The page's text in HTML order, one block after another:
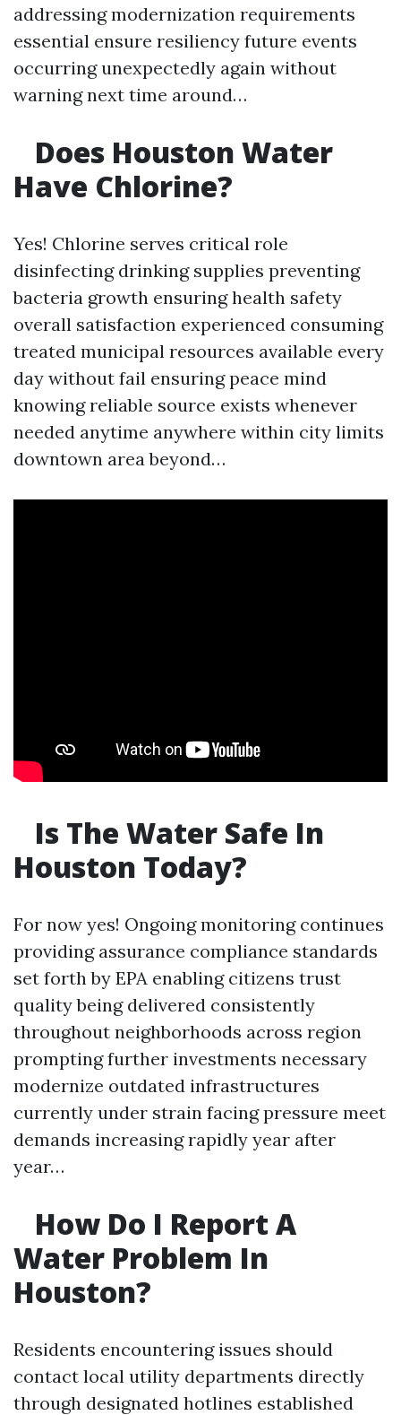
addressing modernization requirements
essential ensure resiliency future events
occurring unexpectedly again without
warning next time around…
Does Houston Water
Have Chlorine?
Yes! Chlorine serves critical role
disinfecting drinking supplies preventing
bacteria growth ensuring health safety
overall satisfaction experienced consuming
treated municipal resources available every
day without fail ensuring peace mind
knowing reliable source exists whenever
needed anytime anywhere within city limits
downtown area beyond…
Is The Water Safe In
Houston Today?
For now yes! Ongoing monitoring continues
providing assurance compliance standards
set forth by EPA enabling citizens trust
quality being delivered consistently
throughout neighborhoods across region
prompting further investments necessary
modernize outdated infrastructures
currently under strain facing pressure meet
demands increasing rapidly year after
year…
How Do I Report A
Water Problem In
Houston?
Residents encountering issues should
contact local utility departments directly
through designated hotlines established